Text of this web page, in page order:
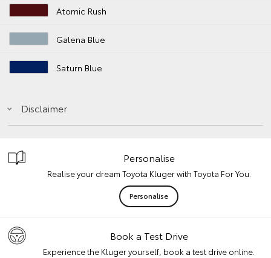
Atomic Rush
Galena Blue
Saturn Blue
Disclaimer
Personalise
Realise your dream Toyota Kluger with Toyota For You.
Personalise
Book a Test Drive
Experience the Kluger yourself, book a test drive online.